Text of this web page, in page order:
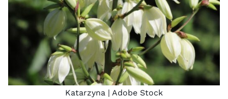
Katarzyna | Adobe Stock